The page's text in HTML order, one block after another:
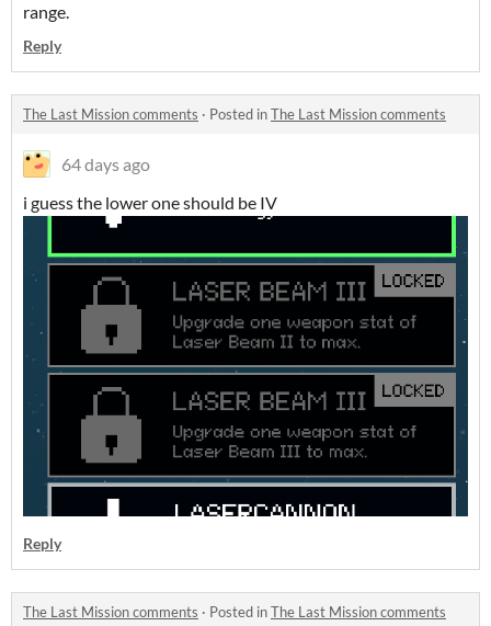
range.
Reply
The Last Mission comments · Posted inThe Last Mission comments
64 days ago
i guess the lower one should be IV
Reply
The Last Mission comments · Posted inThe Last Mission comments